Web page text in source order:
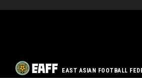
EAST ASIAN FOOTBALL